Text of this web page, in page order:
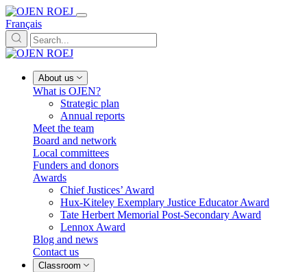
Français
About us
What is OJEN?
Strategic plan
Annual reports
Meet the team
Board and network
Local committees
Funders and donors
Awards
Chief Justices’ Award
Hux-Kiteley Exemplary Justice Educator Award
Tate Herbert Memorial Post-Secondary Award
Lennox Award
Blog and news
Contact us
Classroom